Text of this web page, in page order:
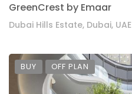
GreenCrest by Emaar
Dubai Hills Estate, Dubai, UAE
BUY OFF PLAN